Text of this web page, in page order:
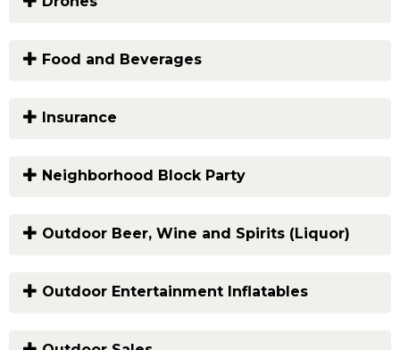
Food and Beverages
Insurance
Neighborhood Block Party
Outdoor Beer, Wine and Spirits (Liquor)
Outdoor Entertainment Inflatables